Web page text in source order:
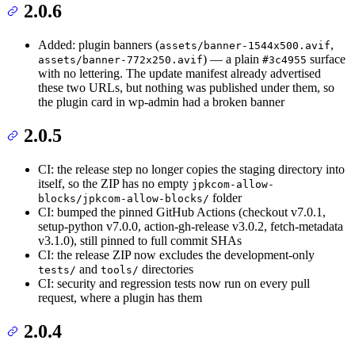
2.0.6
Added: plugin banners (assets/banner-1544x500.avif,
assets/banner-772x250.avif) — a plain #3c4955 surface
with no lettering. The update manifest already advertised
these two URLs, but nothing was published under them, so
the plugin card in wp-admin had a broken banner
2.0.5
CI: the release step no longer copies the staging directory into
itself, so the ZIP has no empty jpkcom-allow-
blocks/jpkcom-allow-blocks/ folder
CI: bumped the pinned GitHub Actions (checkout v7.0.1,
setup-python v7.0.0, action-gh-release v3.0.2, fetch-metadata
v3.1.0), still pinned to full commit SHAs
CI: the release ZIP now excludes the development-only
tests/ and tools/ directories
CI: security and regression tests now run on every pull
request, where a plugin has them
2.0.4